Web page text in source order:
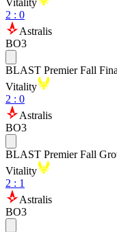
Vitality
2 : 0
Astralis
BO3
BLAST Premier Fall
Vitality
2 : 0
Astralis
BO3
BLAST Premier Fall
Vitality
2 : 1
Astralis
BO3